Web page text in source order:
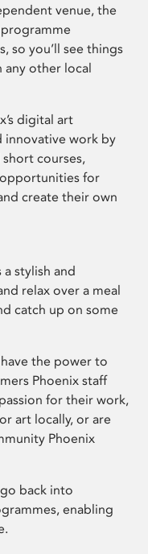
venue, the
programme
so you’ll see things
any other local
digital art
innovative work by
courses,
for
create their own
stylish and
relax over a meal
catch up on some
the power to
Phoenix staff
for their work,
art locally, or are
Phoenix
back into
enabling